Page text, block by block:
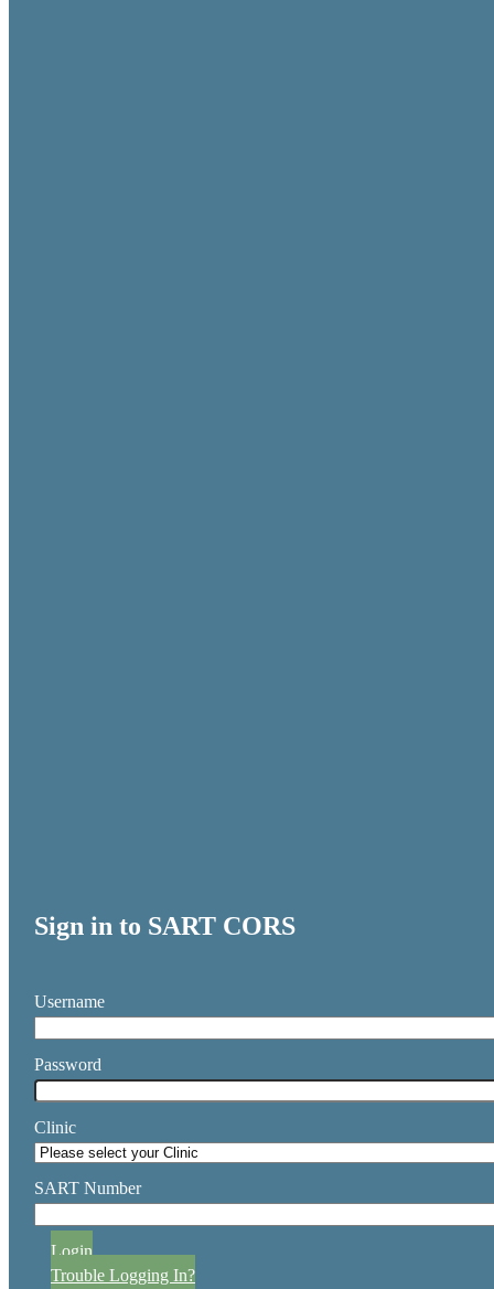
Sign in to SART CORS
Username
Password
Clinic
SART Number
Login
Trouble Logging In?